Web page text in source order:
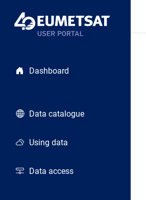
Dashboard
Data catalogue
Using data
Data access